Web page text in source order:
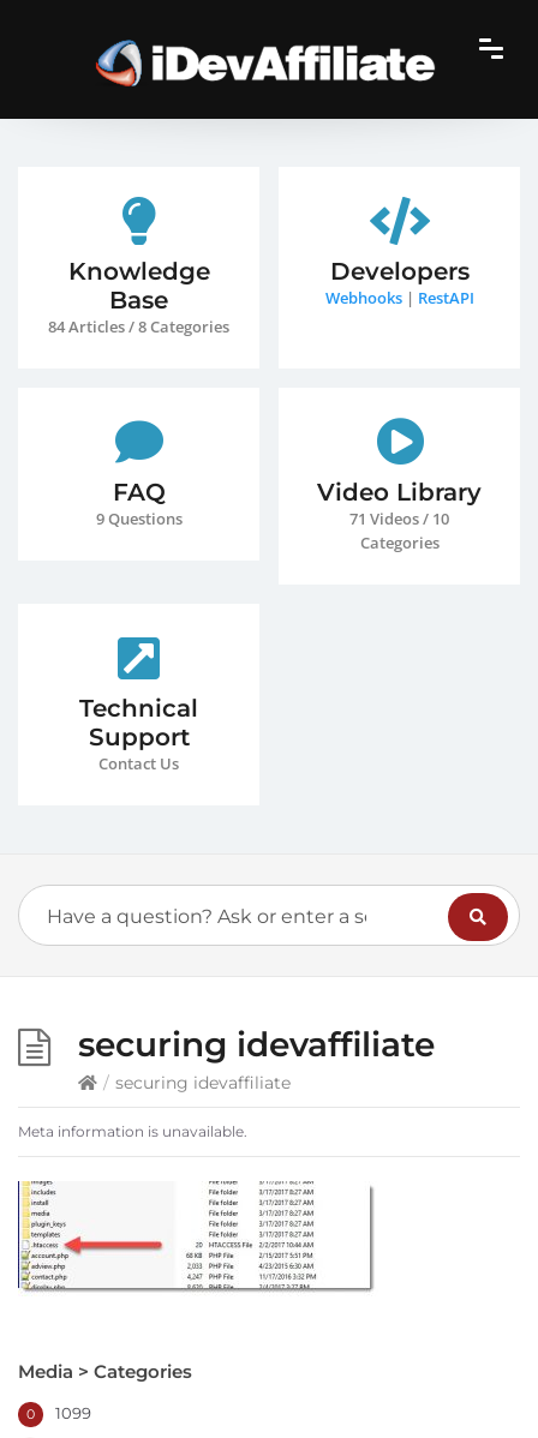
Knowledge
Base
84 Articles / 8 Categories
Developers
Webhooks| RestAPI
FAQ
9 Questions
Video Library
71 Videos / 10
Categories
Technical
Support
Contact Us
securing idevaffiliate
/ securing idevaffiliate
Meta information is unavailable.
Media > Categories
1099
0